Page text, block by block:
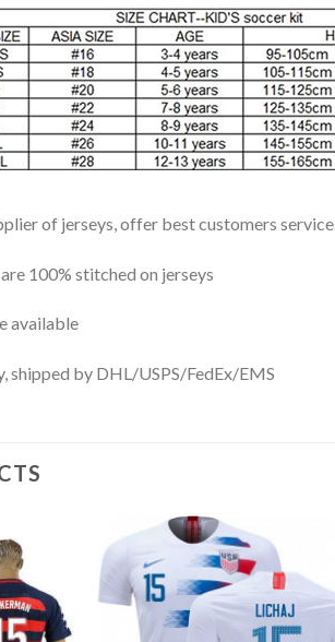
of jerseys, offer best customers service.
100% stitched on jerseys
available
shipped by DHL/USPS/FedEx/EMS